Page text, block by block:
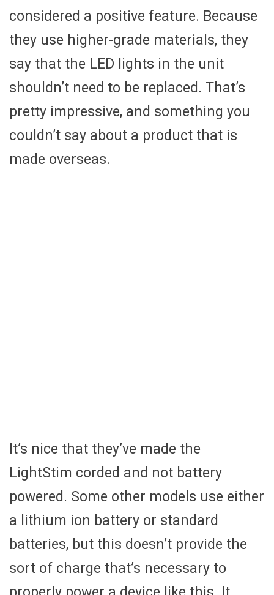
considered a positive feature. Because
they use higher-grade materials, they
say that the LED lights in the unit
shouldn’t need to be replaced. That’s
pretty impressive, and something you
couldn’t say about a product that is
made overseas.
It’s nice that they’ve made the
LightStim corded and not battery
powered. Some other models use either
a lithium ion battery or standard
batteries, but this doesn’t provide the
sort of charge that’s necessary to